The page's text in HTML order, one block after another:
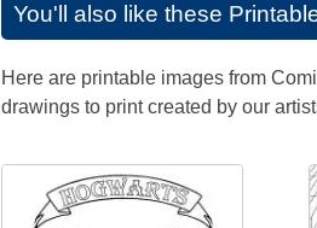
You'll also like these
Here are printable images from
drawings to print created by our